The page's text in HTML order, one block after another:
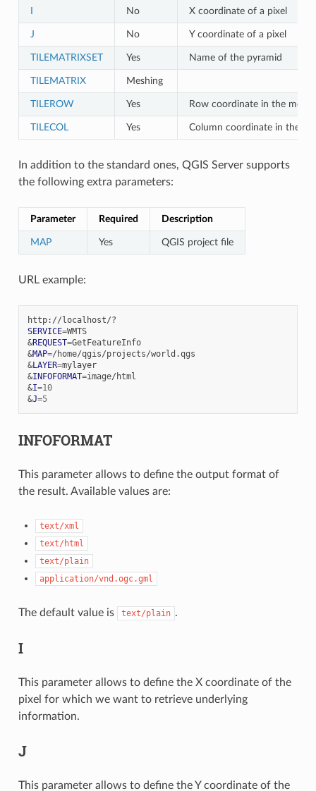
No X coordinate of a pixel
J No Y coordinate of a pixel
TILEMATRIXSET Yes Name of the pyramid
TILEMATRIX Meshing
TILEROW Yes Row coordinate in the mesh
TILECOL Yes Column coordinate in the
In addition to the standard ones, QGIS Server supports
the following extra parameters:
Parameter Required Description
MAP Yes QGIS project file
URL example:
SERVICE=
WMTS
&REQUEST=
GetFeatureInfo
&MAP=
&LAYER=
mylayer
&INFOFORMAT=
&I=10
&J=5
INFOFORMAT
This parameter allows to define the output format of
the result. Available values are:
text/xml
text/html
text/plain
application/vnd.ogc.gml
The default value is text/plain .
I
This parameter allows to define the X coordinate of the
pixel for which we want to retrieve underlying
information.
J
This parameter allows to define the Y coordinate of the